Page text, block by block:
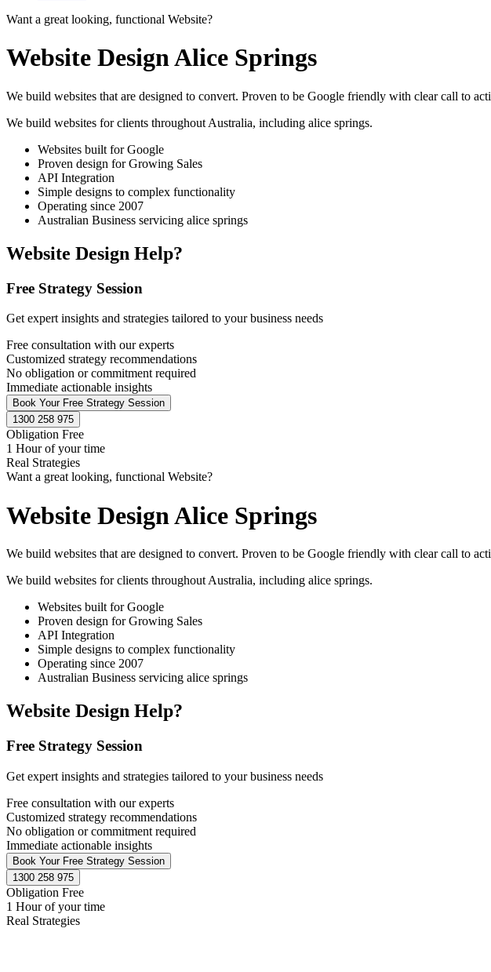
Want a great looking, functional Website?
Website Design Alice Springs
We build websites that are designed to convert. Proven to be Google friendly with clear call to
We build websites for clients throughout Australia, including alice springs.
Websites built for Google
Proven design for Growing Sales
API Integration
Simple designs to complex functionality
Operating since 2007
Australian Business servicing alice springs
Website Design Help?
Free Strategy Session
Get expert insights and strategies tailored to your business needs
Free consultation with our experts
Customized strategy recommendations
No obligation or commitment required
Immediate actionable insights
Book Your Free Strategy Session
1300 258 975
Obligation Free
1 Hour of your time
Real Strategies
Want a great looking, functional Website?
Website Design Alice Springs
We build websites that are designed to convert. Proven to be Google friendly with clear call to
We build websites for clients throughout Australia, including alice springs.
Websites built for Google
Proven design for Growing Sales
API Integration
Simple designs to complex functionality
Operating since 2007
Australian Business servicing alice springs
Website Design Help?
Free Strategy Session
Get expert insights and strategies tailored to your business needs
Free consultation with our experts
Customized strategy recommendations
No obligation or commitment required
Immediate actionable insights
Book Your Free Strategy Session
1300 258 975
Obligation Free
1 Hour of your time
Real Strategies